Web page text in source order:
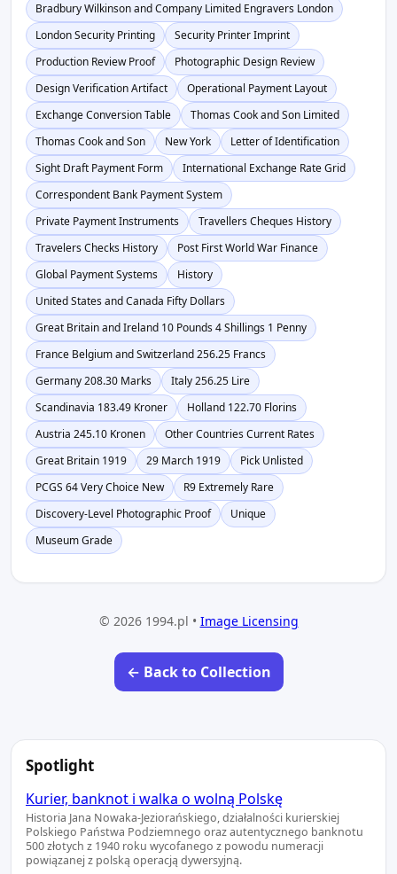
Bradbury Wilkinson and Company Limited Engravers London
London Security Printing
Security Printer Imprint
Production Review Proof
Photographic Design Review
Design Verification Artifact
Operational Payment Layout
Exchange Conversion Table
Thomas Cook and Son Limited
Thomas Cook and Son
New York
Letter of Identification
Sight Draft Payment Form
International Exchange Rate Grid
Correspondent Bank Payment System
Private Payment Instruments
Travellers Cheques History
Travelers Checks History
Post First World War Finance
Global Payment Systems
History
United States and Canada Fifty Dollars
Great Britain and Ireland 10 Pounds 4 Shillings 1 Penny
France Belgium and Switzerland 256.25 Francs
Germany 208.30 Marks
Italy 256.25 Lire
Scandinavia 183.49 Kroner
Holland 122.70 Florins
Austria 245.10 Kronen
Other Countries Current Rates
Great Britain 1919
29 March 1919
Pick Unlisted
PCGS 64 Very Choice New
R9 Extremely Rare
Discovery-Level Photographic Proof
Unique
Museum Grade
© 2026 1994.pl • Image Licensing
← Back to Collection
Spotlight
Kurier, banknot i walka o wolną Polskę
Historia Jana Nowaka-Jeziorańskiego, działalności kurierskiej
Polskiego Państwa Podziemnego oraz autentycznego banknotu
500 złotych z 1940 roku wycofanego z powodu numeracji
powiązanej z polską operacją dywersyjną.